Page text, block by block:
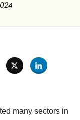
many sectors in